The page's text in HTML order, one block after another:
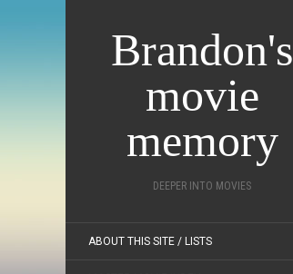
Brandon's
movie
memory
DEEPER INTO MOVIES
ABOUT THIS SITE / LISTS